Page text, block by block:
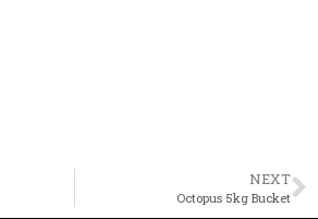
NEXT
Octopus 5kg Bucket